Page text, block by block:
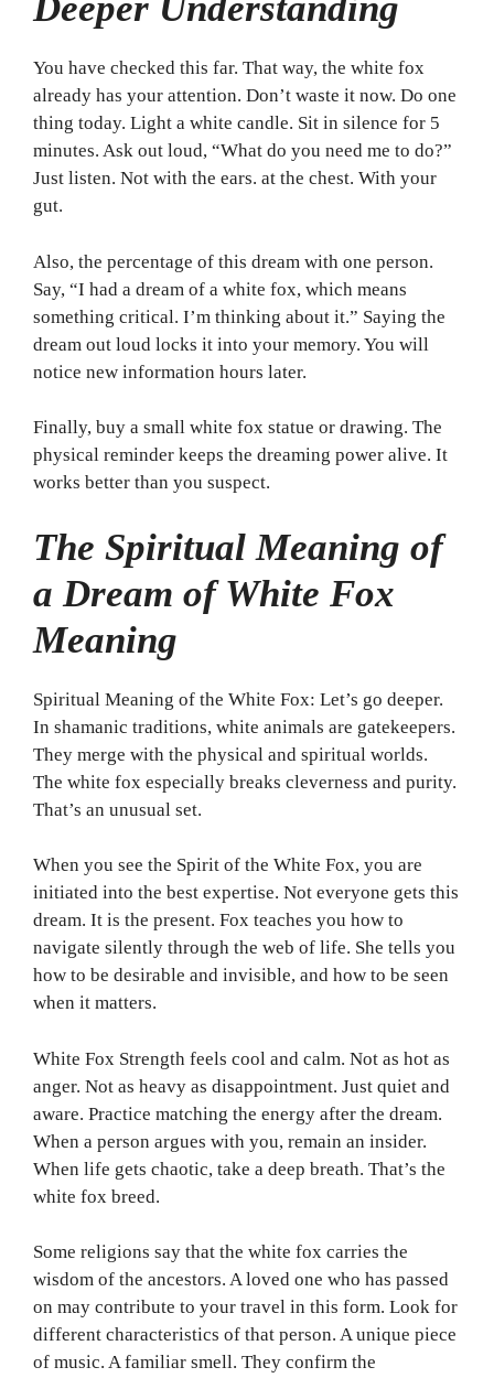
You have checked this far. That way, the white fox
already has your attention. Don’t waste it now. Do one
thing today. Light a white candle. Sit in silence for 5
minutes. Ask out loud, “What do you need me to do?”
Just listen. Not with the ears. at the chest. With your
gut.
Also, the percentage of this dream with one person.
Say, “I had a dream of a white fox, which means
something critical. I’m thinking about it.” Saying the
dream out loud locks it into your memory. You will
notice new information hours later.
Finally, buy a small white fox statue or drawing. The
physical reminder keeps the dreaming power alive. It
works better than you suspect.
The Spiritual Meaning of
a Dream of White Fox
Meaning
Spiritual Meaning of the White Fox: Let’s go deeper.
In shamanic traditions, white animals are gatekeepers.
They merge with the physical and spiritual worlds.
The white fox especially breaks cleverness and purity.
That’s an unusual set.
When you see the Spirit of the White Fox, you are
initiated into the best expertise. Not everyone gets this
dream. It is the present. Fox teaches you how to
navigate silently through the web of life. She tells you
how to be desirable and invisible, and how to be seen
when it matters.
White Fox Strength feels cool and calm. Not as hot as
anger. Not as heavy as disappointment. Just quiet and
aware. Practice matching the energy after the dream.
When a person argues with you, remain an insider.
When life gets chaotic, take a deep breath. That’s the
white fox breed.
Some religions say that the white fox carries the
wisdom of the ancestors. A loved one who has passed
on may contribute to your travel in this form. Look for
different characteristics of that person. A unique piece
of music. A familiar smell. They confirm the